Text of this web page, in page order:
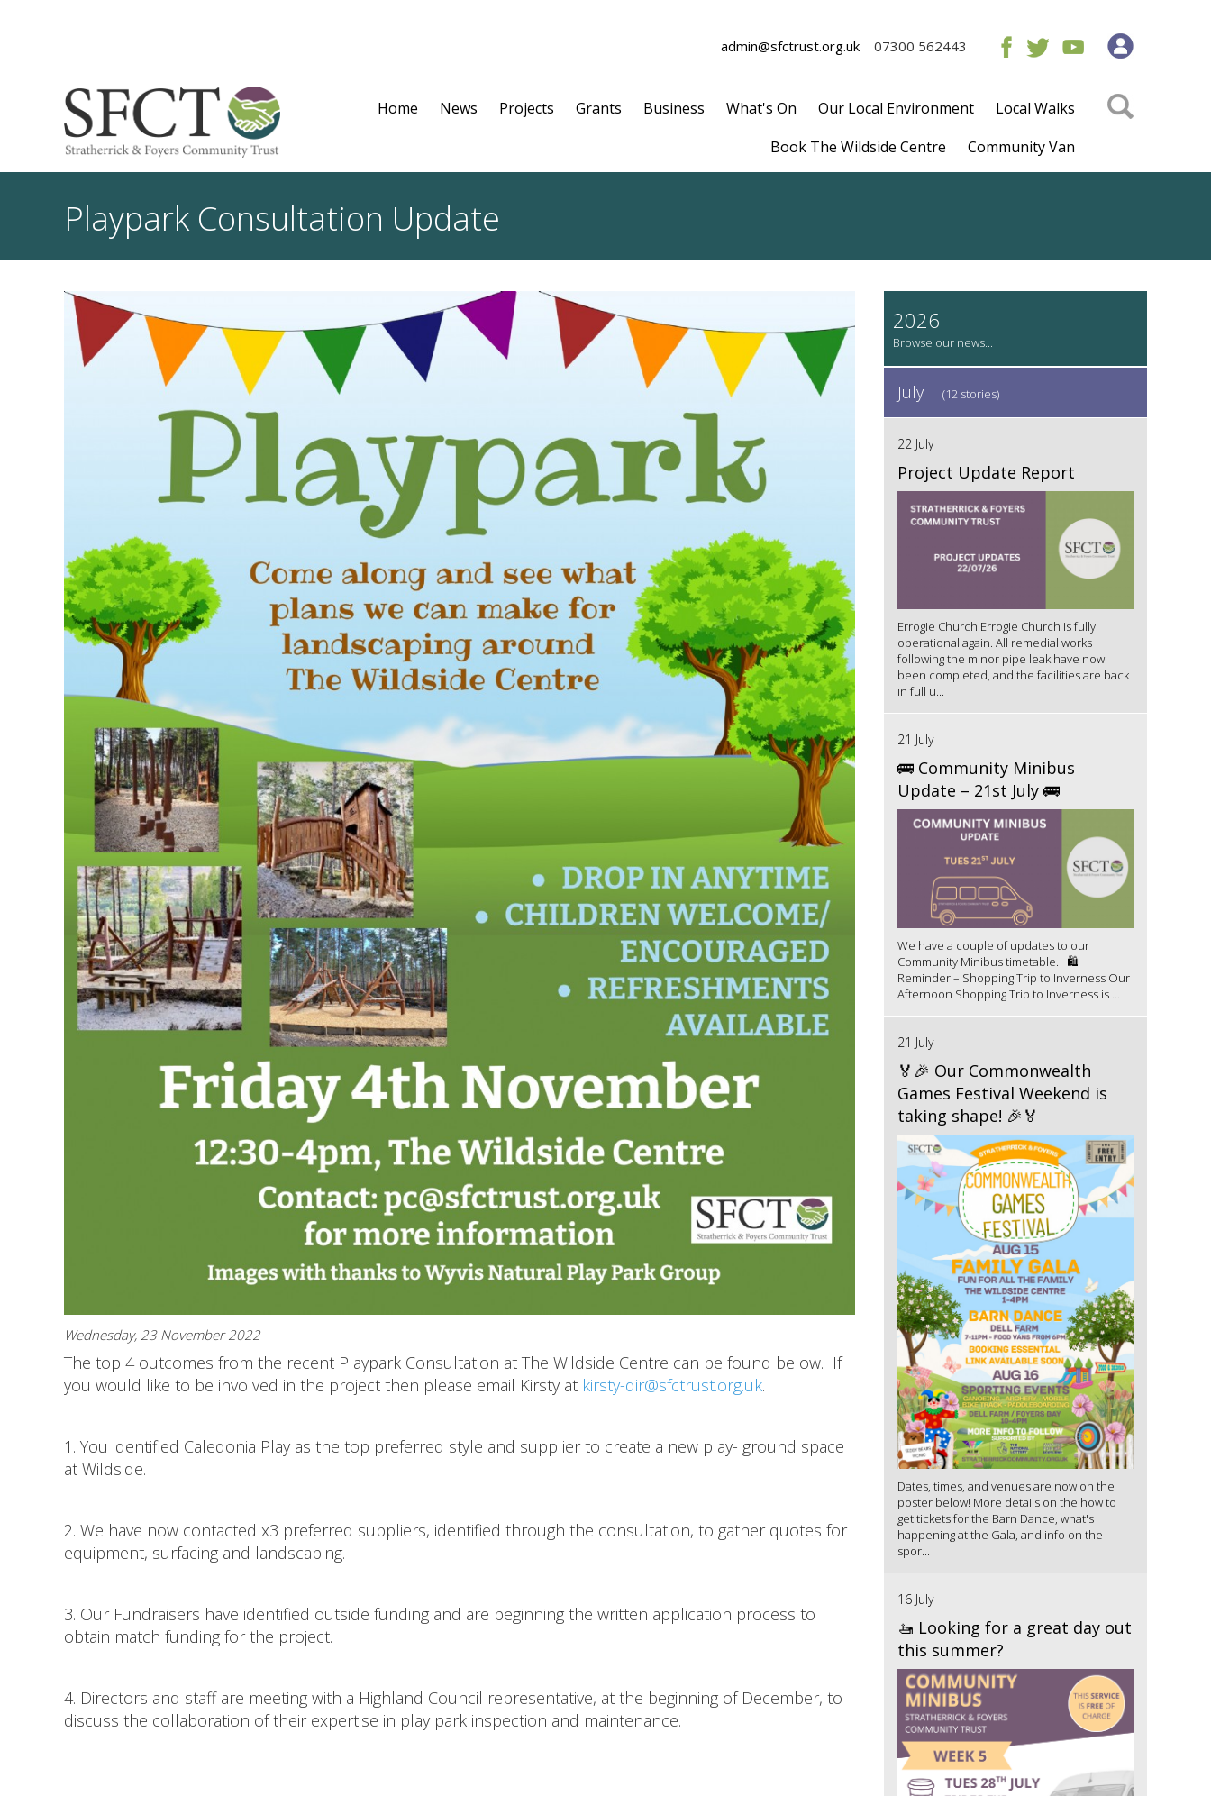
admin@sfctrust.org.uk 07300 562443
Home News Projects Grants Business What's On Our Local Environment
Local Walks
Book The Wildside Centre
Community Van
Playpark Consultation Update
Wednesday, 23 November 2022
The top 4 outcomes from the recent Playpark Consultation at The Wildside Centre can be found below. If
you would like to be involved in the project then please email Kirsty at kirsty-dir@sfctrust.org.uk.
1. You identified Caledonia Play as the top preferred style and supplier to create a new play- ground space
at Wildside.
2. We have now contacted x3 preferred suppliers, identified through the consultation, to gather quotes for
equipment, surfacing and landscaping.
3. Our Fundraisers have identified outside funding and are beginning the written application process to
obtain match funding for the project.
4. Directors and staff are meeting with a Highland Council representative, at the beginning of December, to
discuss the collaboration of their expertise in play park inspection and maintenance.
2026
July (12 stories)
22 July
Project Update Report
Errogie Church Errogie Church is fully
operational again. All remedial works
following the minor pipe leak have now
been completed, and the facilities are back
in full u...
21 July
🚌 Community Minibus
Update – 21st July 🚌
We have a couple of updates to our
Community Minibus timetable. 🛍️
Reminder – Shopping Trip to Inverness Our
Afternoon Shopping Trip to Inverness is ...
21 July
🏅🎉 Our Commonwealth
Games Festival Weekend is
taking shape! 🎉🏅
Dates, times, and venues are now on the
poster below! More details on the how to
get tickets for the Barn Dance, what's
happening at the Gala, and info on the
spor...
16 July
🚤 Looking for a great day out
this summer?